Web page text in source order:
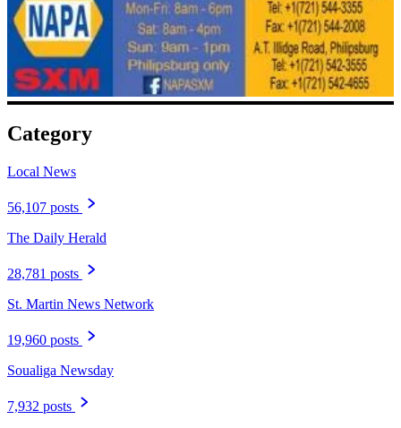
Category
Local News
56,107 posts
The Daily Herald
28,781 posts
St. Martin News Network
19,960 posts
Soualiga Newsday
7,932 posts